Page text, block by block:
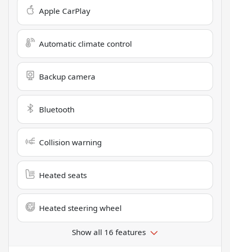
Apple CarPlay
Automatic climate control
Backup camera
Bluetooth
Collision warning
Heated seats
Heated steering wheel
Show all 16 features